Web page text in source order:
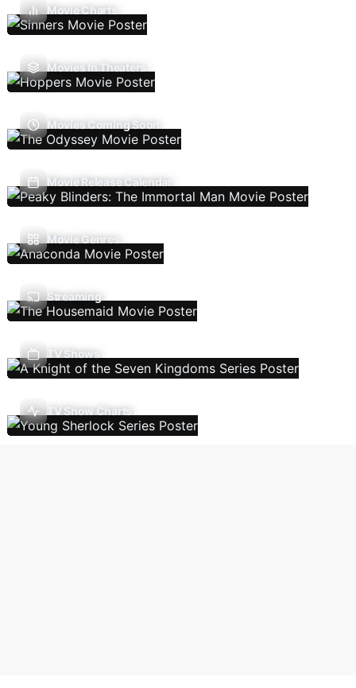
Movie Charts
Movies In Theaters
Movies Coming Soon
Movie Release Calendar
Movie Genres
Streaming
TV Shows
TV Show Charts